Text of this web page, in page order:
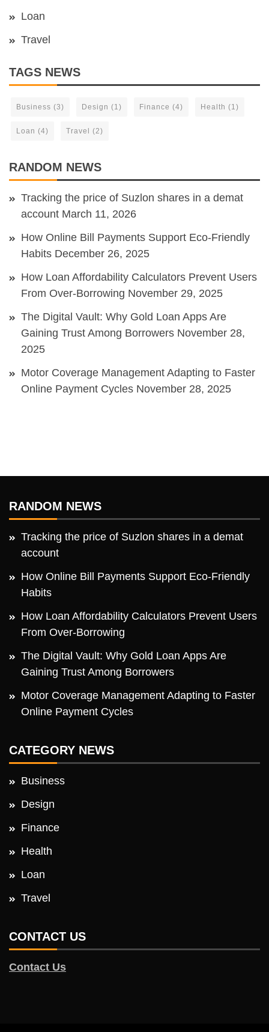
Loan
Travel
TAGS NEWS
Business (3) Design (1) Finance (4) Health (1)
Loan (4) Travel (2)
RANDOM NEWS
Tracking the price of Suzlon shares in a demat
account March 11, 2026
How Online Bill Payments Support Eco-Friendly
Habits December 26, 2025
How Loan Affordability Calculators Prevent Users
From Over-Borrowing November 29, 2025
The Digital Vault: Why Gold Loan Apps Are
Gaining Trust Among Borrowers November 28,
2025
Motor Coverage Management Adapting to Faster
Online Payment Cycles November 28, 2025
RANDOM NEWS
Tracking the price of Suzlon shares in a demat
account
How Online Bill Payments Support Eco-Friendly
Habits
How Loan Affordability Calculators Prevent Users
From Over-Borrowing
The Digital Vault: Why Gold Loan Apps Are
Gaining Trust Among Borrowers
Motor Coverage Management Adapting to Faster
Online Payment Cycles
CATEGORY NEWS
Business
Design
Finance
Health
Loan
Travel
CONTACT US
Contact Us